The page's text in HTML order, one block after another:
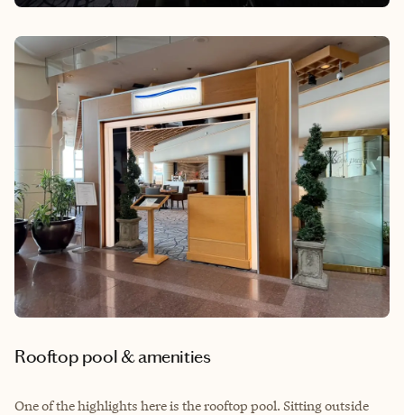
Rooftop pool & amenities
One of the highlights here is the rooftop pool. Sitting outside